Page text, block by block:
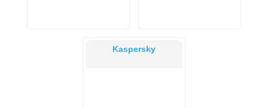
Kaspersky